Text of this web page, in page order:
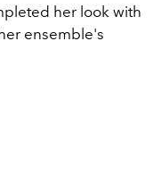
her look with
ensemble's